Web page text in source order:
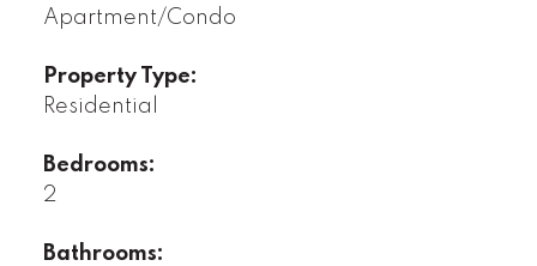
Apartment/Condo
Property Type:
Residential
Bedrooms:
2
Bathrooms: